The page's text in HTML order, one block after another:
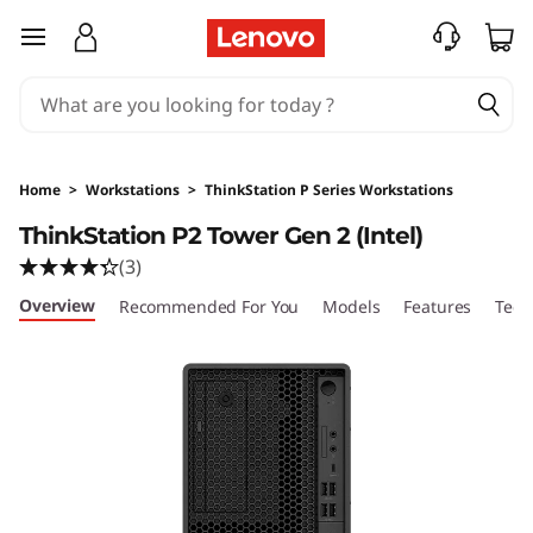
T
n
k
S
skip to main content
Home > Workstations > ThinkStation P Series Workstations
ThinkStation P2 Tower Gen 2 (Intel)
(3)
Overview Recommended For You Models Features